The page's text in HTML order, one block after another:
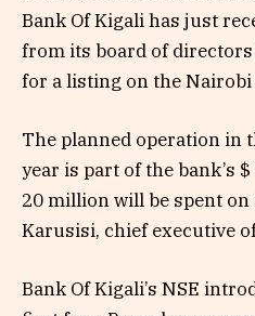
Bank Of Kigali has just
from its board of directors
for a listing on the Nairobi
The planned operation in
year is part of the bank’s
20 million will be spent on
Karusisi, chief executive
Bank Of Kigali’s NSE